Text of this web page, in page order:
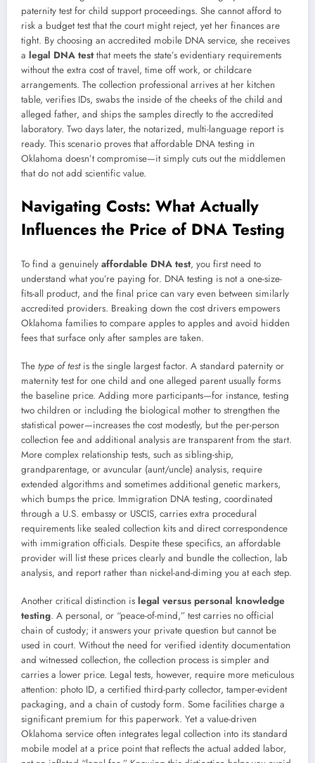
paternity test for child support proceedings. She cannot afford to
risk a budget test that the court might reject, yet her finances are
tight. By choosing an accredited mobile DNA service, she receives
a legal DNA testthat meets the state’s evidentiary requirements
without the extra cost of travel, time off work, or childcare
arrangements. The collection professional arrives at her kitchen
table, verifies IDs, swabs the inside of the cheeks of the child and
alleged father, and ships the samples directly to the accredited
laboratory. Two days later, the notarized, multi-language report is
ready. This scenario proves that affordable DNA testing in
Oklahoma doesn’t compromise—it simply cuts out the middlemen
that do not add scientific value.
Navigating Costs: What Actually
Influences the Price of DNA Testing
To find a genuinely affordable DNA test, you first need to
understand what you’re paying for. DNA testing is not a one-size-
fits-all product, and the final price can vary even between similarly
accredited providers. Breaking down the cost drivers empowers
Oklahoma families to compare apples to apples and avoid hidden
fees that surface only after samples are taken.
The type of testis the single largest factor. A standard paternity or
maternity test for one child and one alleged parent usually forms
the baseline price. Adding more participants—for instance, testing
two children or including the biological mother to strengthen the
statistical power—increases the cost modestly, but the per-person
collection fee and additional analysis are transparent from the start.
More complex relationship tests, such as sibling-ship,
grandparentage, or avuncular (aunt/uncle) analysis, require
extended algorithms and sometimes additional genetic markers,
which bumps the price. Immigration DNA testing, coordinated
through a U.S. embassy or USCIS, carries extra procedural
requirements like sealed collection kits and direct correspondence
with immigration officials. Despite these specifics, an affordable
provider will list these prices clearly and bundle the collection, lab
analysis, and report rather than nickel-and-diming you at each step.
Another critical distinction is legal versus personal knowledge
testing. A personal, or “peace-of-mind,” test carries no official
chain of custody; it answers your private question but cannot be
used in court. Without the need for verified identity documentation
and witnessed collection, the collection process is simpler and
carries a lower price. Legal tests, however, require more meticulous
attention: photo ID, a certified third-party collector, tamper-evident
packaging, and a chain of custody form. Some facilities charge a
significant premium for this paperwork. Yet a value-driven
Oklahoma service often integrates legal collection into its standard
mobile model at a price point that reflects the actual added labor,